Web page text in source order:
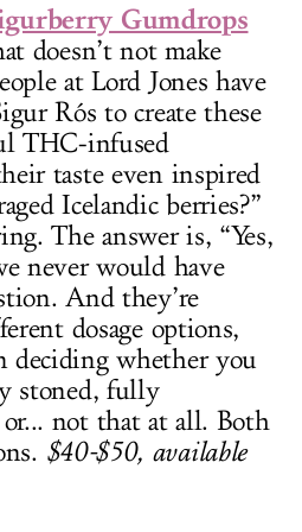
Gumdrops
doesn’t not make
at Lord Jones have
Rós to create these
THC-infused
taste even inspired
Icelandic berries?”
The answer is, “Yes,
never would have
And they’re
dosage options,
deciding whether you
stoned, fully
not that at all. Both
$40-$50, available